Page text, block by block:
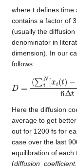
where t defines time
contains a factor of
(usually the
denominator in
dimension). In our
follows
D= iN[xi t)−xi (0
Here the diffusion
average to get
out for 1200 fs for
case over the last
equilibration of each
(